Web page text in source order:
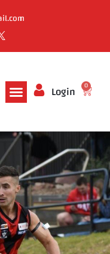
Login 0